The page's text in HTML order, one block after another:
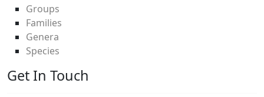
Groups
Families
Genera
Species
Get In Touch